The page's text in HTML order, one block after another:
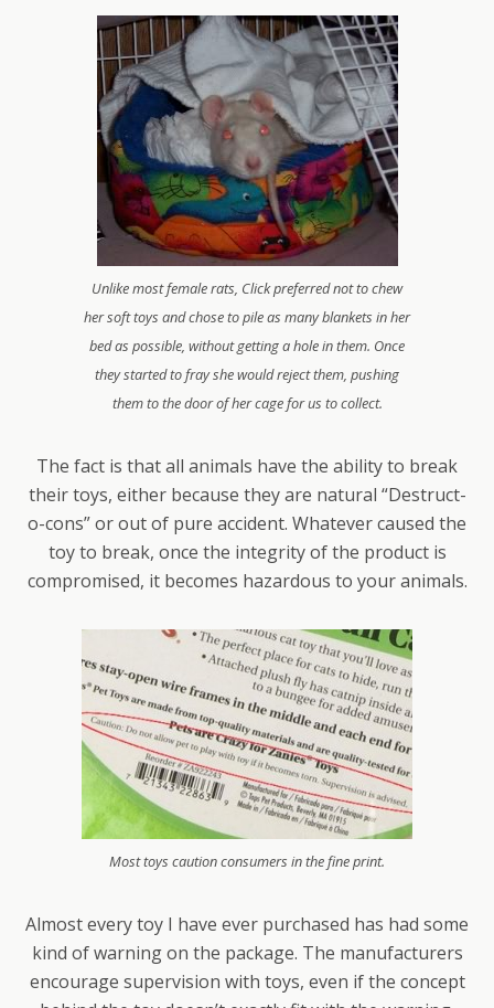
Unlike most female rats, Click preferred not to chew
her soft toys and chose to pile as many blankets in her
bed as possible, without getting a hole in them. Once
they started to fray she would reject them, pushing
them to the door of her cage for us to collect.
The fact is that all animals have the ability to break
their toys, either because they are natural “Destruct-
o-cons” or out of pure accident. Whatever caused the
toy to break, once the integrity of the product is
compromised, it becomes hazardous to your animals.
Most toys caution consumers in the fine print.
Almost every toy I have ever purchased has had some
kind of warning on the package. The manufacturers
encourage supervision with toys, even if the concept